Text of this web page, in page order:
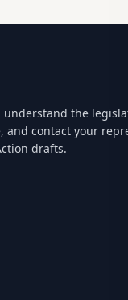
the
and contact your
drafts.